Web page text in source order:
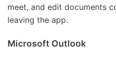
meet, and edit documents
leaving the app.
Microsoft Outlook